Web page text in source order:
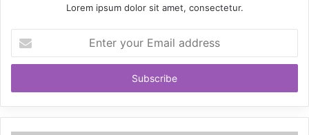
Lorem ipsum dolor sit amet, consectetur.
your
Email